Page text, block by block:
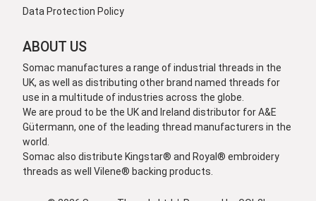
Data Protection Policy
ABOUT US
Somac manufactures a range of industrial threads in the
UK, as well as distributing other brand named threads for
use in a multitude of industries across the globe.
We are proud to be the UK and Ireland distributor for A&E
Gütermann, one of the leading thread manufacturers in the
world.
Somac also distribute Kingstar® and Royal® embroidery
threads as well Vilene® backing products.